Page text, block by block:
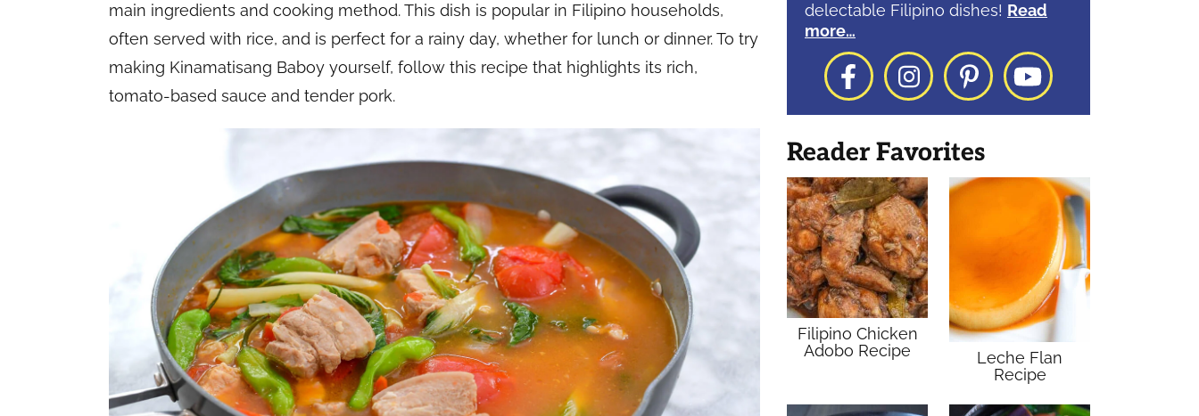
main ingredients and cooking method. This dish is popular in Filipino households,
often served with rice, and is perfect for a rainy day, whether for lunch or dinner. To try
making Kinamatisang Baboy yourself, follow this recipe that highlights its rich,
tomato-based sauce and tender pork.
delectable Filipino dishes! Read
more…
FacebookInstagram
PinterestYouTube
Reader Favorites
Filipino Chicken
Adobo Recipe
Leche Flan
Recipe